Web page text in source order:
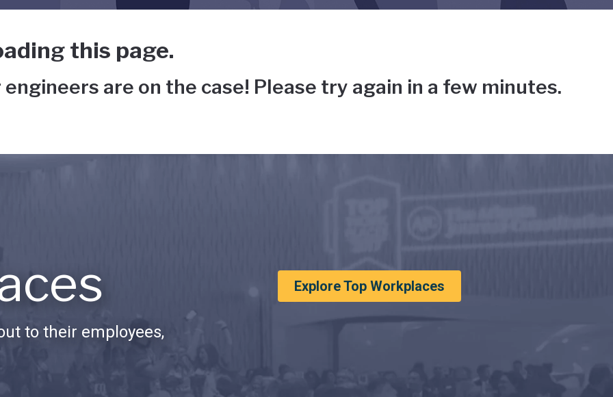
this page.
are on the case! Please try again in a few minutes.
to their employees,
Explore Top Workplaces